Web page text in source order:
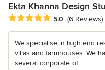
Ekta Khanna Design
Average rating: 5 out of 5
5.0 (6 Reviews)
We specialise in high end
villas and farmhouses. We
several corporate of...